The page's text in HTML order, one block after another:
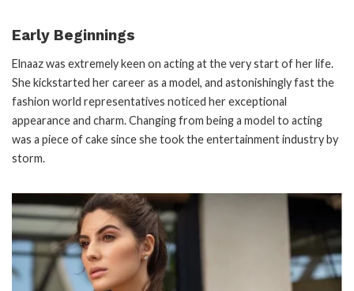
Early Beginnings
Elnaaz was extremely keen on acting at the very start of her life.
She kickstarted her career as a model, and astonishingly fast the
fashion world representatives noticed her exceptional
appearance and charm. Changing from being a model to acting
was a piece of cake since she took the entertainment industry by
storm.